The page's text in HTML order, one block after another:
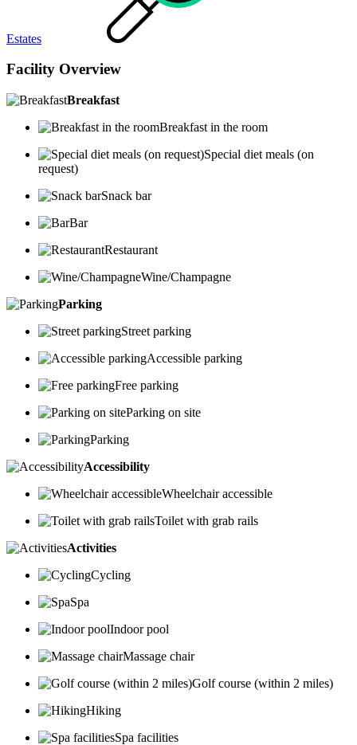
Estates
Facility Overview
Breakfast
Breakfast in the room
Special diet meals (on
request)
Snack bar
Bar
Restaurant
Wine/Champagne
Parking
Street parking
Accessible parking
Free parking
Parking on site
Parking
Accessibility
Wheelchair accessible
Toilet with grab rails
Activities
Cycling
Spa
Indoor pool
Massage chair
Golf course (within 2 miles)
Hiking
Spa facilities